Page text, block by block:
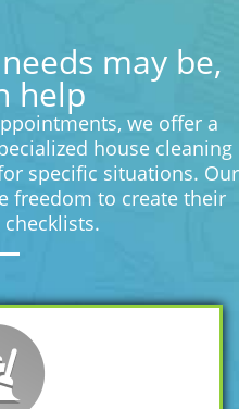
may be,
help
we offer a
house cleaning
specific situations. Our
freedom to create their